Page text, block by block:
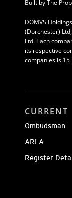
Built byThe
DOMVS
(Dorchester)
Ltd. Each
its respective
companies is 15
CURRENT
Ombudsman
ARLA
Register